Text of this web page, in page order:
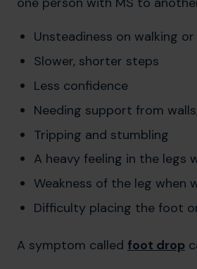
Unsteadiness on walking
Slower, shorter steps
Less confidence
Needing support from
Tripping and stumbling
A heavy feeling in the legs
Weakness of the leg when
Difficulty placing the foot
A symptom called foot drop